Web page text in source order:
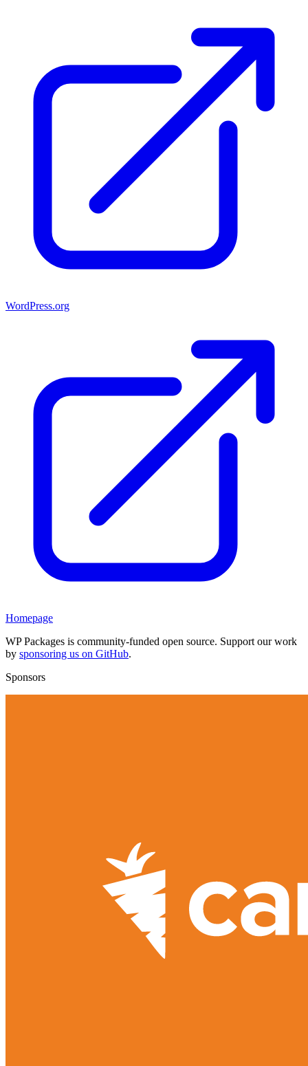
WordPress.org
Homepage
WP Packages is community-funded open source. Support our work
by sponsoring us on GitHub.
Sponsors